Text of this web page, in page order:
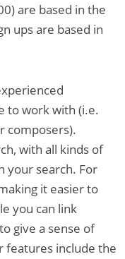
are based in the
ups are based in
to work with (i.e.
composers).
with all kinds of
your search. For
it easier to
you can link
give a sense of
features include the